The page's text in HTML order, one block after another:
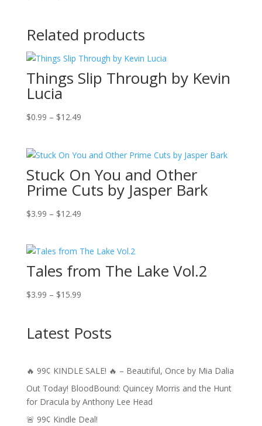
through
Related products
Things Slip Through by Kevin
Lucia
$0.99 – $12.49Price
through
$12.49
Stuck On You and Other
Prime Cuts by Jasper Bark
$3.99 – $12.49Price
through
$12.49
Tales from The Lake Vol.2
$3.99 – $15.99Price
through
Latest Posts
🔥 99¢ KINDLE SALE! 🔥 – Beautiful, Once by Mia Dalia
Out Today! BloodBound: Quincey Morris and the Hunt
for Dracula by Anthony Lee Head
🚨 99¢ Kindle Deal!